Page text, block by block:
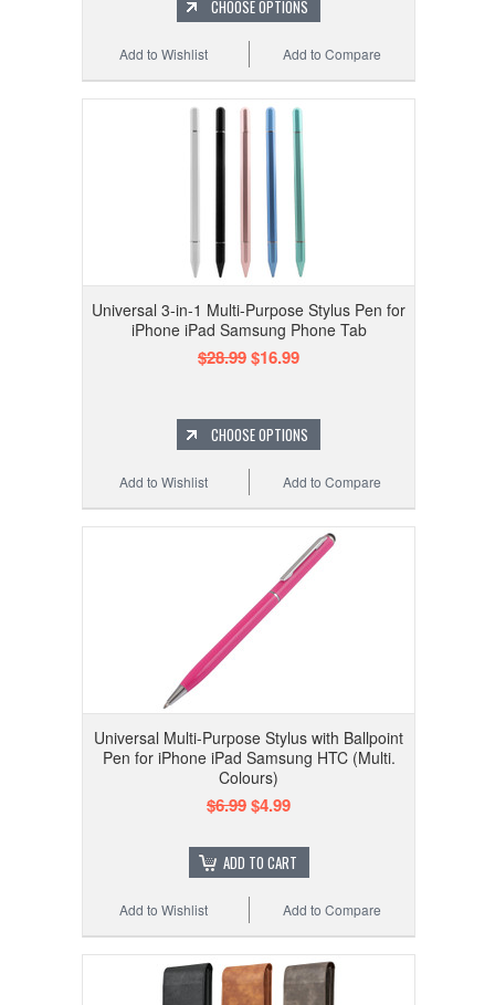
CHOOSE OPTIONS
Add to Compare
Add to Wishlist
Universal 3-in-1 Multi-Purpose Stylus Pen for
iPhone iPad Samsung Phone Tab
$28.99$16.99
CHOOSE OPTIONS
Add to Compare
Add to Wishlist
Universal Multi-Purpose Stylus with Ballpoint
Pen for iPhone iPad Samsung HTC (Multi.
Colours)
$6.99$4.99
ADD TO CART
Add to Compare
Add to Wishlist